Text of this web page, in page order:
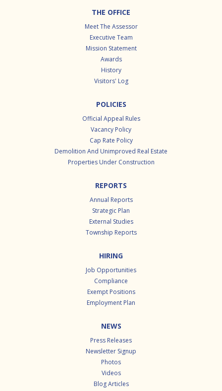
THE OFFICE
Meet The Assessor
Executive Team
Mission Statement
Awards
History
Visitors' Log
POLICIES
Official Appeal Rules
Vacancy Policy
Cap Rate Policy
Demolition And Unimproved Real Estate
Properties Under Construction
REPORTS
Annual Reports
Strategic Plan
External Studies
Township Reports
HIRING
Job Opportunities
Compliance
Exempt Positions
Employment Plan
NEWS
Press Releases
Newsletter Signup
Photos
Videos
Blog Articles